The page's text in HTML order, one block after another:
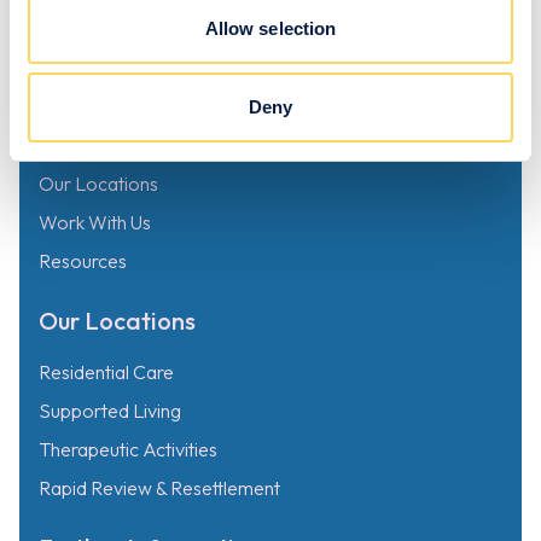
Allow selection
Deny
Why Choose Zeno
Our Locations
Work With Us
Resources
Our Locations
Residential Care
Supported Living
Therapeutic Activities
Rapid Review & Resettlement